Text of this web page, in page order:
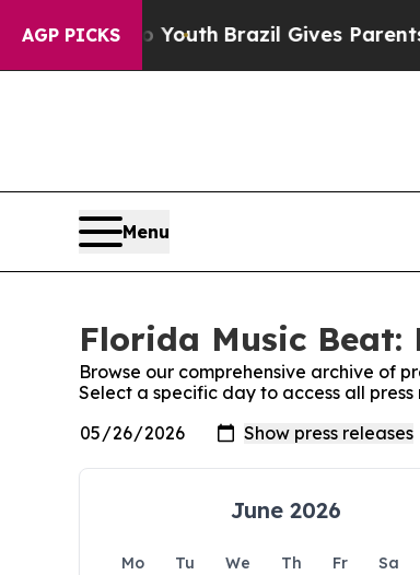
AGP PICKS
Harms to YouthBrazil Gives Parents
Menu
Florida Music Beat:
Browse our comprehensive archive of
Select a specific day to access all
June 2026
Mo Tu We Th Fr Sa